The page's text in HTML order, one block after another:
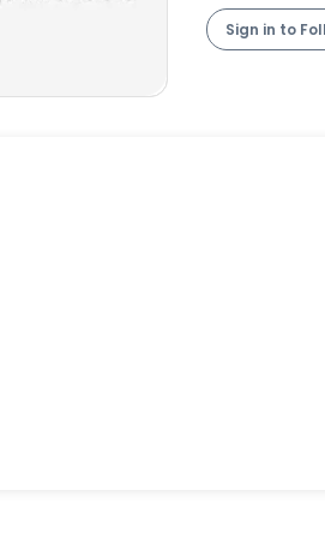
Sign in to